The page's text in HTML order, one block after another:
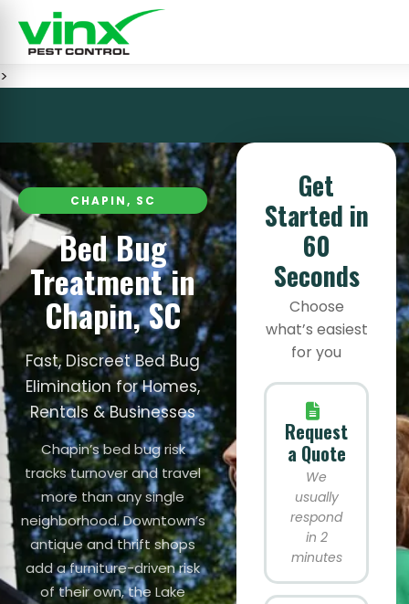
>
CHAPIN, SC
Bed Bug
Treatment in
Chapin, SC
Fast, Discreet Bed Bug
Elimination for Homes,
Rentals & Businesses
Chapin’s bed bug risk
tracks turnover and travel
more than any single
neighborhood. Downtown’s
antique and thrift shops
add a furniture-driven risk
of their own, the Lake
Get
Started in
60
Seconds
Choose
what’s easiest
for you
Request
a Quote
We
usually
respond
in 2
minutes